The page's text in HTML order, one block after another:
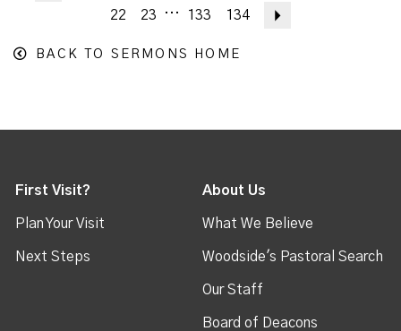
22
23 ... 133 134
BACK TO SERMONS HOME
First Visit?
Plan Your Visit
Next Steps
About Us
What We Believe
Woodside's Pastoral Search
Our Staff
Board of Deacons